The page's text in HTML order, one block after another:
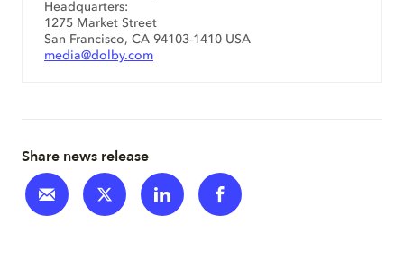
Headquarters:
1275 Market Street
San Francisco, CA 94103-1410 USA
media@dolby.com
Share news release